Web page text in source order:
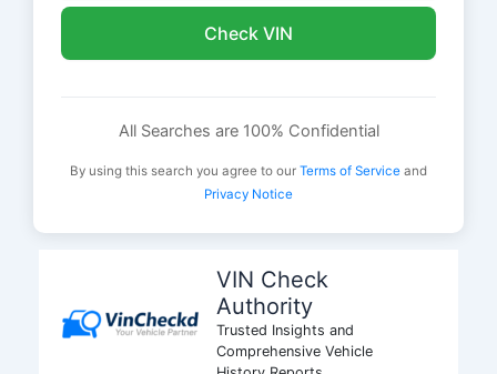
Check VIN
All Searches are 100% Confidential
By using this search you agree to our Terms of Service and
Privacy Notice
VIN Check
Authority
Trusted Insights and
Comprehensive Vehicle